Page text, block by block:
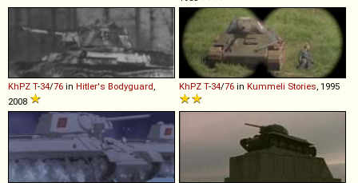
KhPZ T-34/76 in Hitler's Bodyguard,
2008
KhPZ T-34/76 in Kummeli Stories, 1995